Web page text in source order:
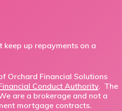
up repayments on a
Orchard Financial Solutions
Conduct Authority. The
are a brokerage and not a
mortgage contracts.